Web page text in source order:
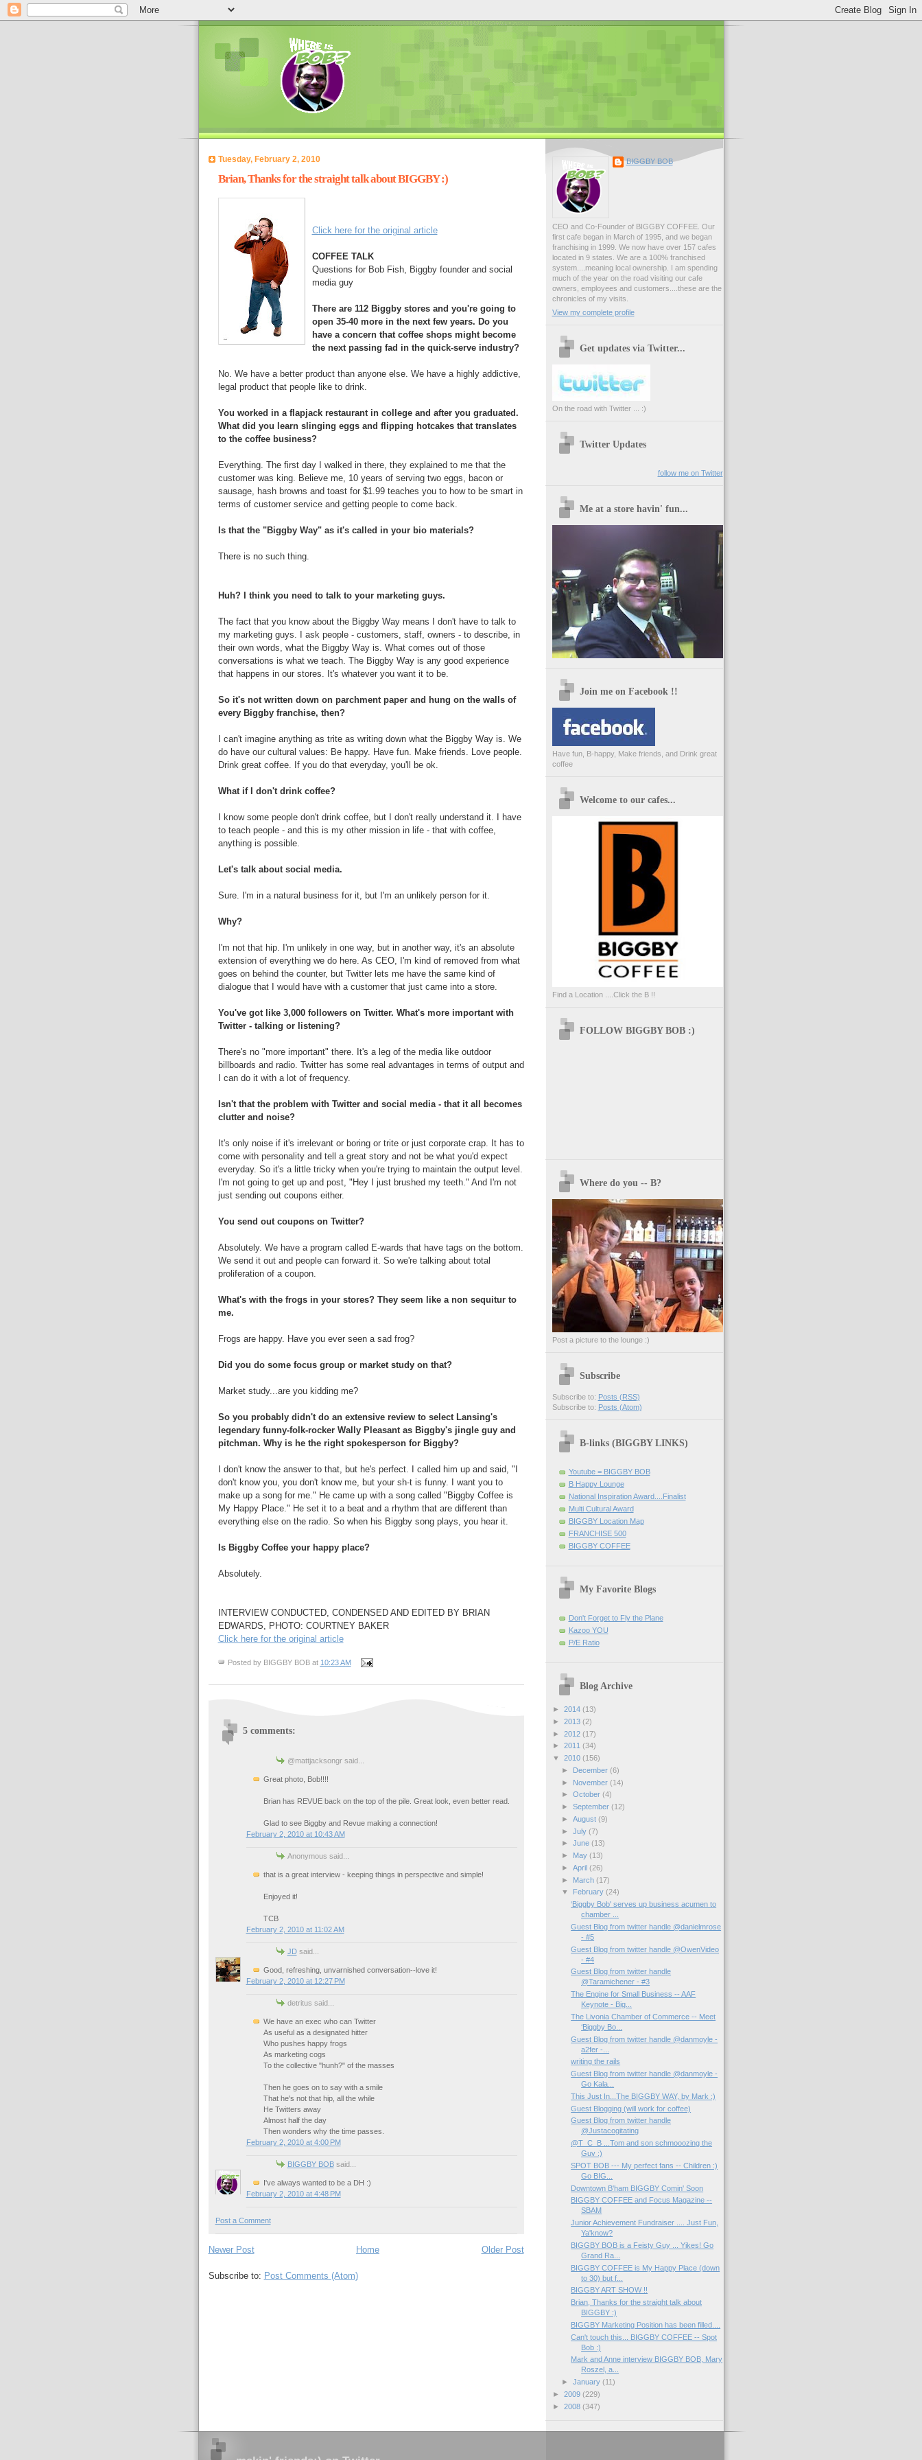
Tuesday, February 2, 2010
Brian, Thanks for the straight talk about BIGGBY :)
Click here for the original article
COFFEE TALK
Questions for Bob Fish, Biggby founder and social
media guy
There are 112 Biggby stores and you're going to
open 35-40 more in the next few years. Do you
have a concern that coffee shops might become
the next passing fad in the quick-serve industry?
No. We have a better product than anyone else. We have a highly addictive,
legal product that people like to drink.
You worked in a flapjack restaurant in college and after you graduated.
What did you learn slinging eggs and flipping hotcakes that translates
to the coffee business?
Everything. The first day I walked in there, they explained to me that the
customer was king. Believe me, 10 years of serving two eggs, bacon or
sausage, hash browns and toast for $1.99 teaches you to how to be smart in
terms of customer service and getting people to come back.
Is that the "Biggby Way" as it's called in your bio materials?
There is no such thing.
Huh? I think you need to talk to your marketing guys.
The fact that you know about the Biggby Way means I don't have to talk to
my marketing guys. I ask people - customers, staff, owners - to describe, in
their own words, what the Biggby Way is. What comes out of those
conversations is what we teach. The Biggby Way is any good experience
that happens in our stores. It's whatever you want it to be.
So it's not written down on parchment paper and hung on the walls of
every Biggby franchise, then?
I can't imagine anything as trite as writing down what the Biggby Way is. We
do have our cultural values: Be happy. Have fun. Make friends. Love people.
Drink great coffee. If you do that everyday, you'll be ok.
What if I don't drink coffee?
I know some people don't drink coffee, but I don't really understand it. I have
to teach people - and this is my other mission in life - that with coffee,
anything is possible.
Let's talk about social media.
Sure. I'm in a natural business for it, but I'm an unlikely person for it.
Why?
I'm not that hip. I'm unlikely in one way, but in another way, it's an absolute
extension of everything we do here. As CEO, I'm kind of removed from what
goes on behind the counter, but Twitter lets me have the same kind of
dialogue that I would have with a customer that just came into a store.
You've got like 3,000 followers on Twitter. What's more important with
Twitter - talking or listening?
There's no "more important" there. It's a leg of the media like outdoor
billboards and radio. Twitter has some real advantages in terms of output and
I can do it with a lot of frequency.
Isn't that the problem with Twitter and social media - that it all becomes
clutter and noise?
It's only noise if it's irrelevant or boring or trite or just corporate crap. It has to
come with personality and tell a great story and not be what you'd expect
everyday. So it's a little tricky when you're trying to maintain the output level.
I'm not going to get up and post, "Hey I just brushed my teeth." And I'm not
just sending out coupons either.
You send out coupons on Twitter?
Absolutely. We have a program called E-wards that have tags on the bottom.
We send it out and people can forward it. So we're talking about total
proliferation of a coupon.
What's with the frogs in your stores? They seem like a non sequitur to
me.
Frogs are happy. Have you ever seen a sad frog?
Did you do some focus group or market study on that?
Market study...are you kidding me?
So you probably didn't do an extensive review to select Lansing's
legendary funny-folk-rocker Wally Pleasant as Biggby's jingle guy and
pitchman. Why is he the right spokesperson for Biggby?
I don't know the answer to that, but he's perfect. I called him up and said, "I
don't know you, you don't know me, but your sh-t is funny. I want you to
make up a song for me." He came up with a song called "Biggby Coffee is
My Happy Place." He set it to a beat and a rhythm that are different than
everything else on the radio. So when his Biggby song plays, you hear it.
Is Biggby Coffee your happy place?
Absolutely.
INTERVIEW CONDUCTED, CONDENSED AND EDITED BY BRIAN
EDWARDS, PHOTO: COURTNEY BAKER
Click here for the original article
Posted by BIGGBY BOB at 10:23 AM
5 comments:
@mattjacksongr said...
Great photo, Bob!!!!
Brian has REVUE back on the top of the pile. Great look, even better read.
Glad to see Biggby and Revue making a connection!
February 2, 2010 at 10:43 AM
Anonymous said...
that is a great interview - keeping things in perspective and simple!
Enjoyed it!
TCB
February 2, 2010 at 11:02 AM
JDsaid...
Good, refreshing, unvarnished conversation--love it!
February 2, 2010 at 12:27 PM
detritus said...
We have an exec who can Twitter
As useful as a designated hitter
Who pushes happy frogs
As marketing cogs
To the collective "hunh?" of the masses
Then he goes on to say with a smile
That he's not that hip, all the while
He Twitters away
Almost half the day
Then wonders why the time passes.
February 2, 2010 at 4:00 PM
BIGGBY BOBsaid...
I've always wanted to be a DH :)
February 2, 2010 at 4:48 PM
Post a Comment
Newer Post Older Post
Home
Subscribe to: Post Comments (Atom)
BIGGBY BOB
CEO and Co-Founder of BIGGBY COFFEE. Our
first cafe began in March of 1995, and we began
franchising in 1999. We now have over 157 cafes
located in 9 states. We are a 100% franchised
system....meaning local ownership. I am spending
much of the year on the road visiting our cafe
owners, employees and customers....these are the
chronicles of my visits.
View my complete profile
Get updates via Twitter...
On the road with Twitter ... :)
Twitter Updates
follow me on Twitter
Me at a store havin' fun...
Join me on Facebook !!
Have fun, B-happy, Make friends, and Drink great
coffee
Welcome to our cafes...
Find a Location ....Click the B !!
FOLLOW BIGGBY BOB :)
Where do you -- B?
Post a picture to the lounge :)
Subscribe
Subscribe to: Posts (RSS)
Subscribe to: Posts (Atom)
B-links (BIGGBY LINKS)
Youtube = BIGGBY BOB
B Happy Lounge
National Inspiration Award....Finalist
Multi Cultural Award
BIGGBY Location Map
FRANCHISE 500
BIGGBY COFFEE
My Favorite Blogs
Don't Forget to Fly the Plane
Kazoo YOU
P/E Ratio
Blog Archive
► 2014 (13)
► 2013 (2)
► 2012 (17)
► 2011 (34)
▼ 2010 (156)
►
December (6)
►
November (14)
► October (4)
► September (12)
► August (9)
► July (7)
► June (13)
►
May (13)
► April (26)
►
March (17)
▼
February (24)
‘Biggby Bob' serves up business acumen to
chamber ...
Guest Blog from twitter handle @danielmrose
- #5
Guest Blog from twitter handle @OwenVideo
- #4
Guest Blog from twitter handle
@Taramichener - #3
The Engine for Small Business -- AAF
Keynote - Big...
The Livonia Chamber of Commerce -- Meet
‘Biggby Bo...
Guest Blog from twitter handle @danmoyle -
a2fer -...
writing the rails
Guest Blog from twitter handle @danmoyle -
Go Kala...
This Just In...The BIGGBY WAY, by Mark :)
Guest Blogging (will work for coffee)
Guest Blog from twitter handle
@Justacogitating
@T_C_B ...Tom and son schmooozing the
Guv :)
SPOT BOB --- My perfect fans -- Children :)
Go BIG...
Downtown B'ham BIGGBY Comin' Soon
BIGGBY COFFEE and Focus Magazine --
SBAM
Junior Achievement Fundraiser .... Just Fun,
Ya'know?
BIGGBY BOB is a Feisty Guy ... Yikes! Go
Grand Ra...
BIGGBY COFFEE is My Happy Place (down
to 30) but f...
BIGGBY ART SHOW !!
Brian, Thanks for the straight talk about
BIGGBY :)
BIGGBY Marketing Position has been filled....
Can't touch this... BIGGBY COFFEE -- Spot
Bob :)
Mark and Anne interview BIGGBY BOB, Mary
Roszel, a...
► January (11)
► 2009 (229)
► 2008 (347)